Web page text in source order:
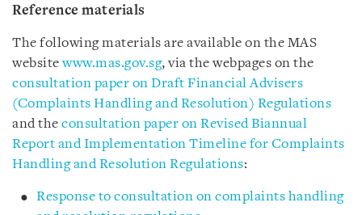
Reference materials
The following materials are available on the MAS
websitewww.mas.gov.sg, via the webpages on the
consultation paper on Draft Financial Advisers
(Complaints Handling and Resolution) Regulations
and the consultation paper on Revised Biannual
Report and Implementation Timeline for Complaints
Handling and Resolution Regulations:
Response to consultation on complaints handling